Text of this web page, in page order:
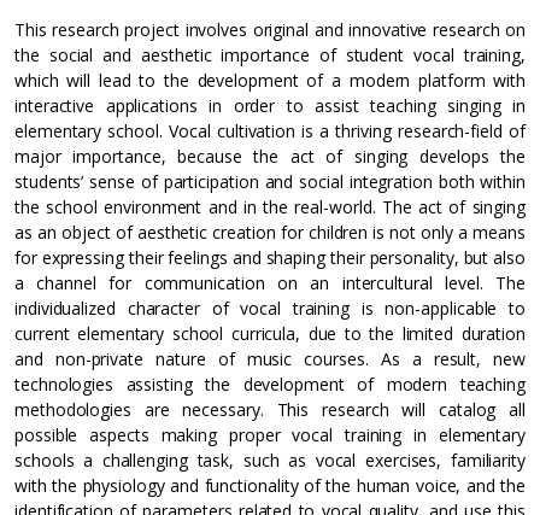
This research project involves original and innovative research on
the social and aesthetic importance of student vocal training,
which will lead to the development of a modern platform with
interactive applications in order to assist teaching singing in
elementary school. Vocal cultivation is a thriving research-field of
major importance, because the act of singing develops the
students’ sense of participation and social integration both within
the school environment and in the real-world. The act of singing
as an object of aesthetic creation for children is not only a means
for expressing their feelings and shaping their personality, but also
a channel for communication on an intercultural level. The
individualized character of vocal training is non-applicable to
current elementary school curricula, due to the limited duration
and non-private nature of music courses. As a result, new
technologies assisting the development of modern teaching
methodologies are necessary. This research will catalog all
possible aspects making proper vocal training in elementary
schools a challenging task, such as vocal exercises, familiarity
with the physiology and functionality of the human voice, and the